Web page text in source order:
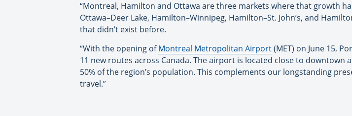
“Montreal, Hamilton and Ottawa are three markets where that growth
Ottawa–Deer Lake, Hamilton–Winnipeg, Hamilton–St. John’s, and
that didn’t exist before.
“With the opening ofMontreal Metropolitan Airport(MET) on June 15,
11 new routes across Canada. The airport is located close to
50% of the region’s population. This complements our longstanding
travel.”